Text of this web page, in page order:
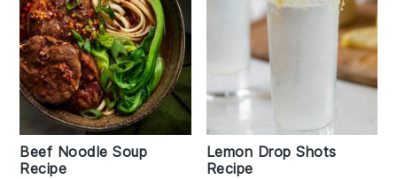
Beef Noodle Soup
Recipe
Lemon Drop Shots
Recipe